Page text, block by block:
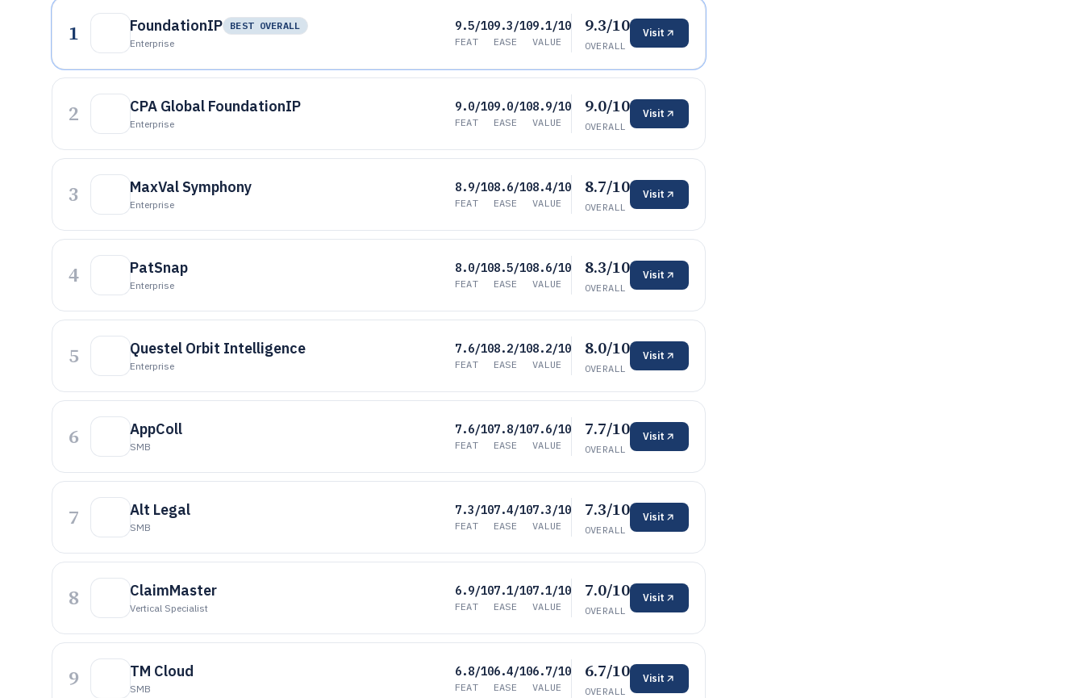
1 FoundationIP
BEST OVERALL
Enterprise
9.5/10
FEAT
9.3/10
EASE
9.1/10
VALUE
9.3/10
OVERALL
Visit
2 CPA Global FoundationIP
Enterprise
9.0/10
FEAT
9.0/10
EASE
8.9/10
VALUE
9.0/10
OVERALL
Visit
3 MaxVal Symphony
Enterprise
8.9/10
FEAT
8.6/10
EASE
8.4/10
VALUE
8.7/10
OVERALL
Visit
4 PatSnap
Enterprise
8.0/10
FEAT
8.5/10
EASE
8.6/10
VALUE
8.3/10
OVERALL
Visit
5 Questel Orbit Intelligence
Enterprise
7.6/10
FEAT
8.2/10
EASE
8.2/10
VALUE
8.0/10
OVERALL
Visit
6 AppColl
SMB
7.6/10
FEAT
7.8/10
EASE
7.6/10
VALUE
7.7/10
OVERALL
Visit
7 Alt Legal
SMB
7.3/10
FEAT
7.4/10
EASE
7.3/10
VALUE
7.3/10
OVERALL
Visit
8 ClaimMaster
Vertical Specialist
6.9/10
FEAT
7.1/10
EASE
7.1/10
VALUE
7.0/10
OVERALL
Visit
9 TM Cloud
SMB
6.8/10
FEAT
6.4/10
EASE
6.7/10
VALUE
6.7/10
OVERALL
Visit